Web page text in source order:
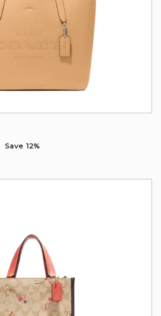
Save 12%